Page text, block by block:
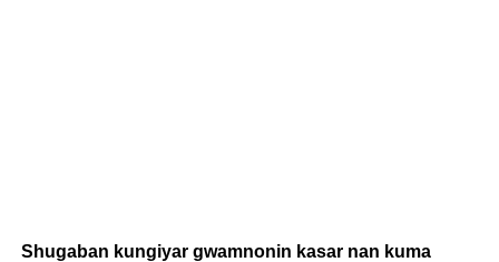
Shugaban kungiyar gwamnonin kasar nan kuma